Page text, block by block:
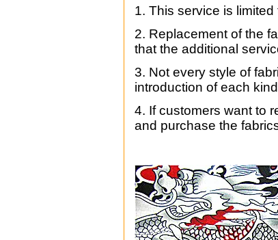
1. This service is
2. Replacement of the
that the additional
3. Not every style of
introduction of each
4. If customers want to
and purchase the